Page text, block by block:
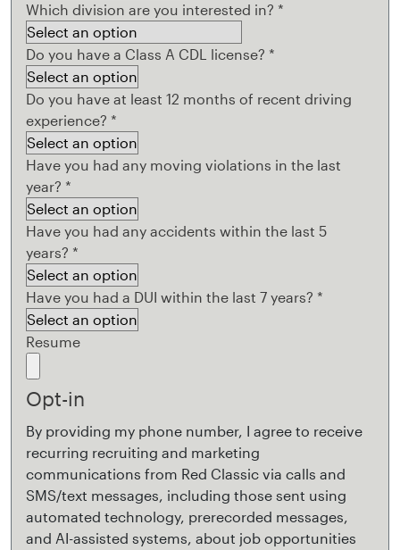
Which division are you interested in? *
Do you have a Class A CDL license? *
Do you have at least 12 months of recent driving
experience? *
Have you had any moving violations in the last
year? *
Have you had any accidents within the last 5
years? *
Have you had a DUI within the last 7 years? *
Resume
Opt-in
By providing my phone number, I agree to receive
recurring recruiting and marketing
communications from Red Classic via calls and
SMS/text messages, including those sent using
automated technology, prerecorded messages,
and AI-assisted systems, about job opportunities